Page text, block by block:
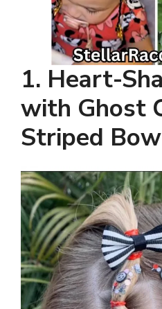
1. Heart-
with Ghost
Striped